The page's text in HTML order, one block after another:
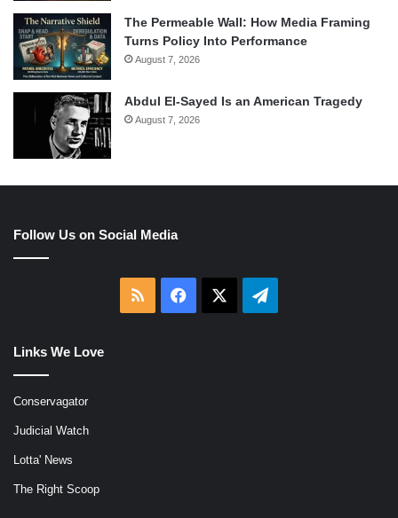
The Permeable Wall: How Media Framing
Turns Policy Into Performance
August 7, 2026
Abdul El-Sayed Is an American Tragedy
August 7, 2026
Follow Us on Social Media
RSS Facebook Telegram
Links We Love
Conservagator
Judicial Watch
Lotta' News
The Right Scoop